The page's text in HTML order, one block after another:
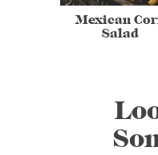
Mexican
Salad